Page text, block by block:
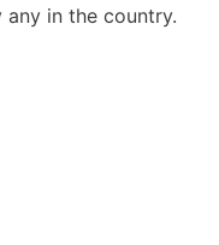
any in the country.